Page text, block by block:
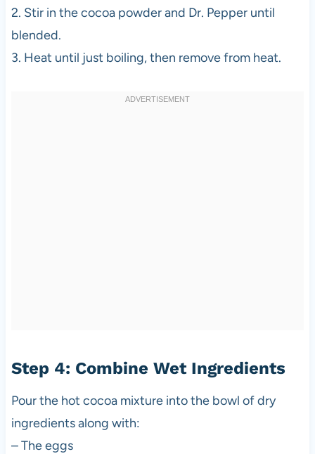
2. Stir in the cocoa powder and Dr. Pepper until
blended.
3. Heat until just boiling, then remove from heat.
Step 4: Combine Wet Ingredients
Pour the hot cocoa mixture into the bowl of dry
ingredients along with:
– The eggs